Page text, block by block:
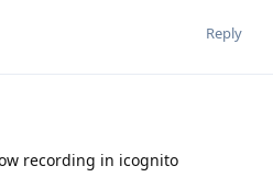
Reply
recording in icognito